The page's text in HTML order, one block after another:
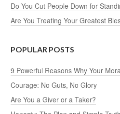
Do You Cut People Down for
Are You Treating Your Greatest
POPULAR POSTS
9 Powerful Reasons Why Your
Courage: No Guts, No Glory
Are You a Giver or a Taker?